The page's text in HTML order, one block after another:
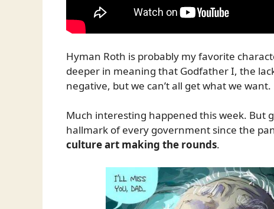
Hyman Roth is probably my favorite
deeper in meaning that Godfather I, the
negative, but we can’t all get what we want.
Much interesting happened this week. But
hallmark of every government since the
culture art making the rounds.